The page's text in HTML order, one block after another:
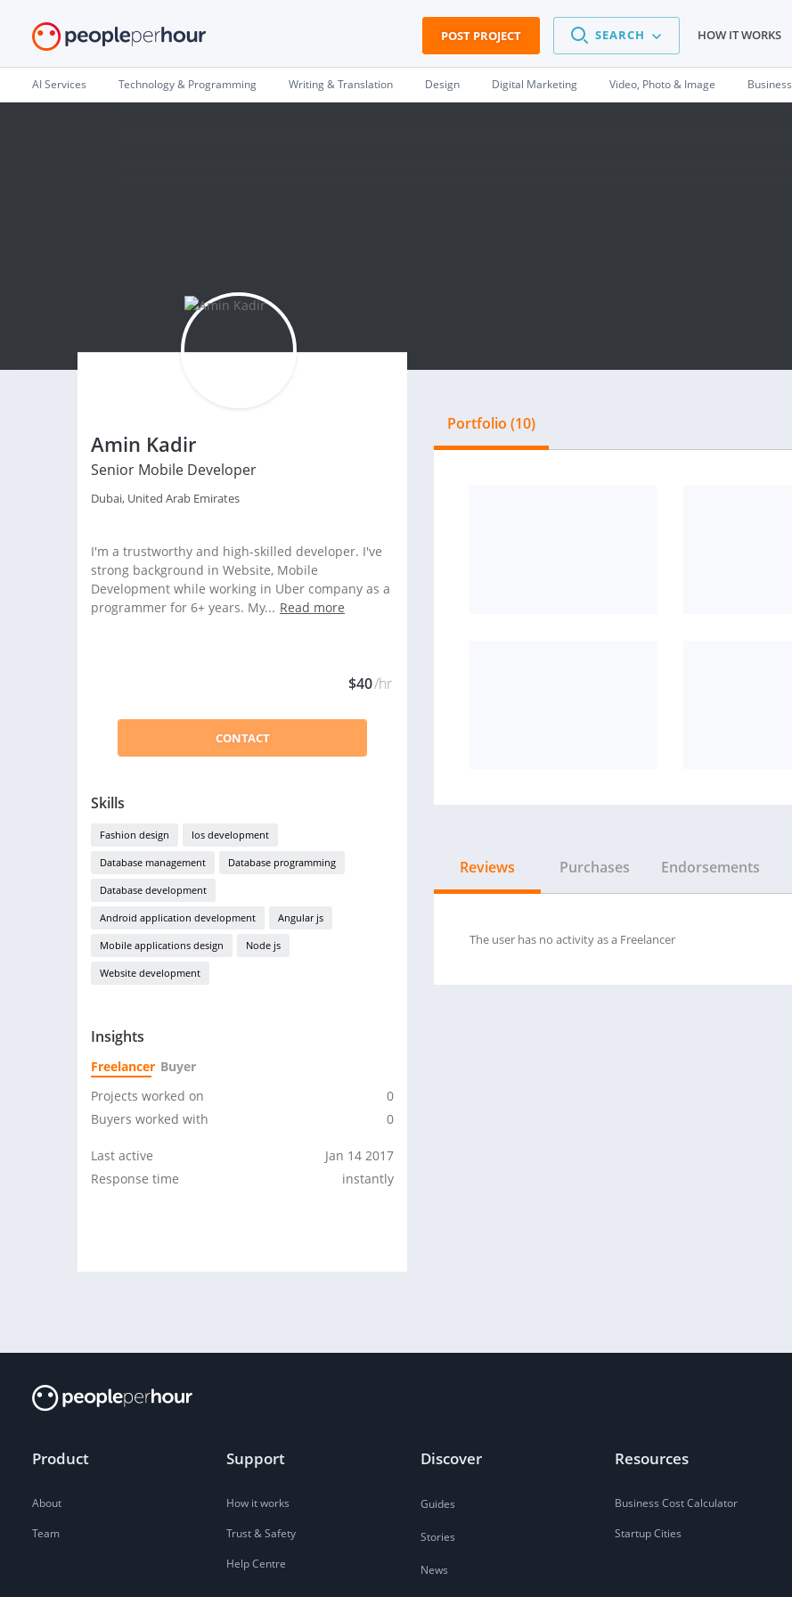
POST PROJECT SEARCH HOW IT WORKS
AI Services Technology & Programming Writing & Translation Design Digital Marketing Video, Photo & Image Business
Amin Kadir
Senior Mobile Developer
Dubai, United Arab Emirates
I'm a trustworthy and high-skilled developer. I've
strong background in Website, Mobile
Development while working in Uber company as a
programmer for 6+ years. My... Read more
$40/hr
CONTACT
Skills
Fashion design Ios development
Database management Database programming
Database development
Android application development Angular js
Mobile applications design Node js
Website development
Insights
Freelancer Buyer
Projects worked on
0
Buyers worked with
0
Last active
Jan 14 2017
Response time
instantly
Portfolio (10)
Reviews Purchases Endorsements
The user has no activity as a Freelancer
Product
About
Team
Support
How it works
Trust & Safety
Help Centre
Discover
Guides
Stories
News
Resources
Business Cost Calculator
Startup Cities